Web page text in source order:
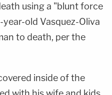
using a "blunt force
old Vasquez-Oliva
to death, per the
inside of the